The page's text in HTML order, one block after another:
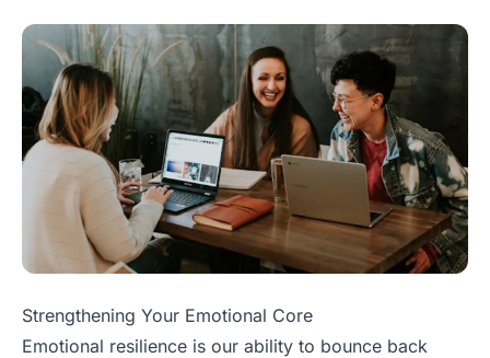
Strengthening Your Emotional Core
Emotional resilience is our ability to bounce back